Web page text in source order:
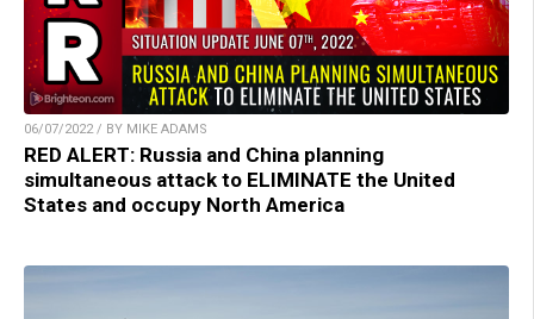
06/07/2022 / BY MIKE ADAMS
RED ALERT: Russia and China planning
simultaneous attack to ELIMINATE the United
States and occupy North America